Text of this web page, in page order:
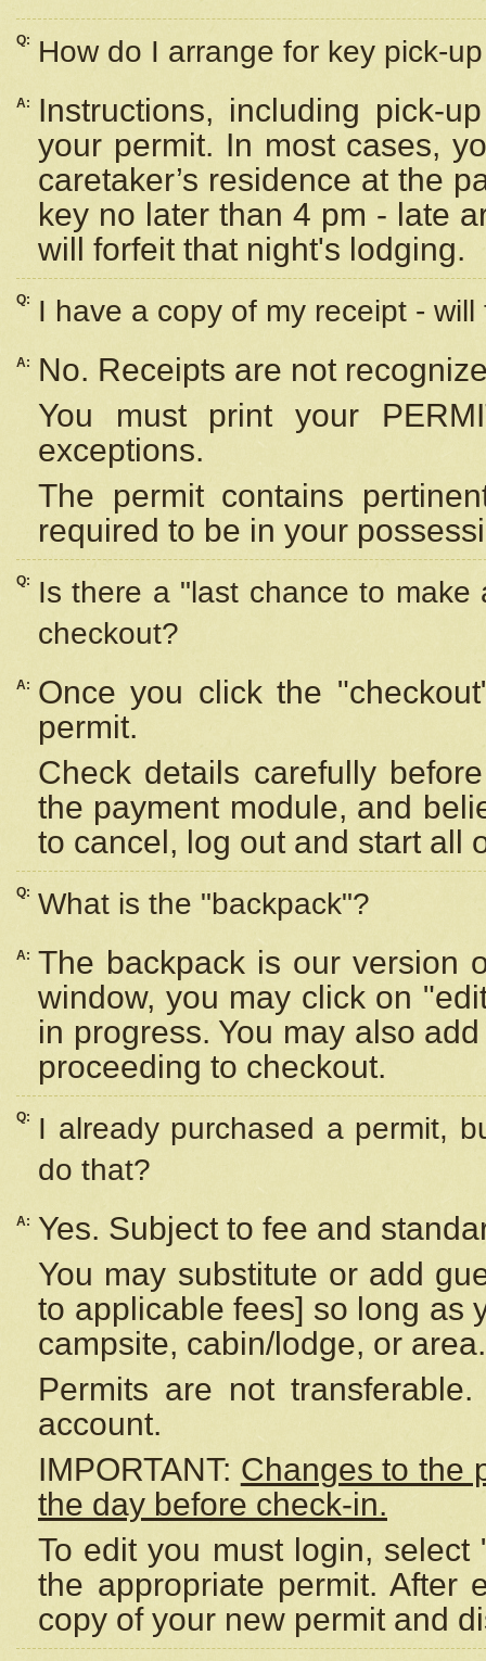
Q: How do I arrange for key pick-
A:
Instructions, including pick-
your permit. In most cases,
caretaker’s residence at the
key no later than 4 pm - late
will forfeit that night's lodging.
Q: I have a copy of my receipt -
A:
No. Receipts are not
You must print your
exceptions.
The permit contains
required to be in your
Q:
Is there a "last chance to
checkout?
A:
Once you click the
permit.
Check details carefully
the payment module, and
to cancel, log out and start all
Q: What is the "backpack"?
A: The backpack is our version
window, you may click on
in progress. You may also
proceeding to checkout.
Q:
I already purchased a permit,
do that?
A:
Yes. Subject to fee and
You may substitute or add
to applicable fees] so long as
campsite, cabin/lodge, or area.
Permits are not
account.
IMPORTANT: Changes to the
the day before check-in.
To edit you must login,
the appropriate permit. After
copy of your new permit and